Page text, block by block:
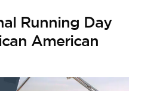
Running Day
American